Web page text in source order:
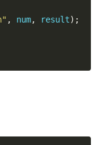
, num, result);